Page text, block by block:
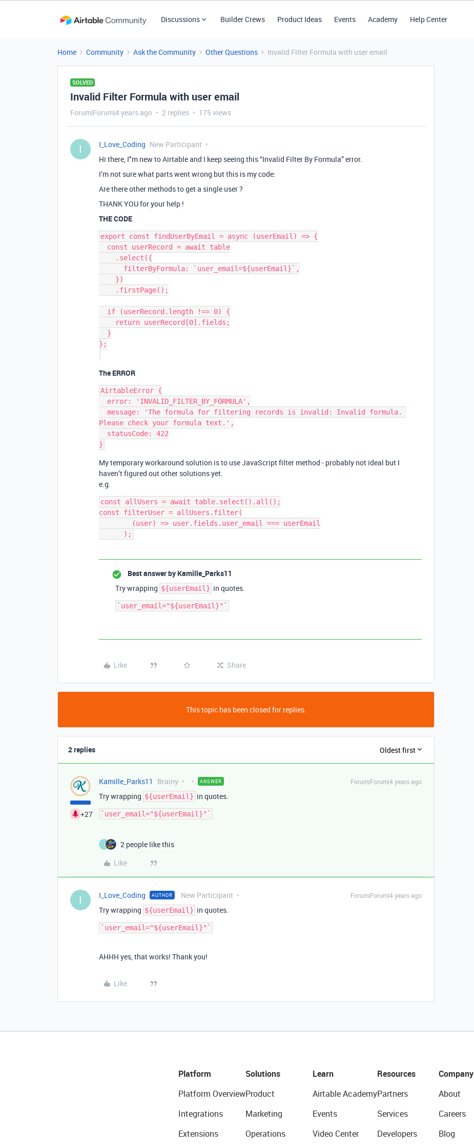
Discussions Builder Crews Product Ideas Events Academy Help Center
Home Community Ask the Community Other Questions Invalid Filter Formula with user email
SOLVED
Invalid Filter Formula with user email
Forum|Forum|4 years ago 2 replies 175 views
I I_Love_Coding New Participant
Hi there, I"m new to Airtable and I keep seeing this “Invalid Filter By Formula” error.
I’m not sure what parts went wrong but this is my code:
Are there other methods to get a single user ?
THANK YOU for your help !
THE CODE
export const findUserByEmail = async (userEmail) => {
};
The ERROR
AirtableError {
Please check your formula text.',
My temporary workaround solution is to use JavaScript filter method - probably not ideal but I
haven’t figured out other solutions yet.
e.g.
const allUsers = await table.select().all();
const filterUser = allUsers.filter(
Best answer by Kamille_Parks11
Try wrapping ${userEmail} in quotes.
Like Share
This topic has been closed for replies.
2 replies Oldest first
+27
Kamille_Parks11 Brainy ANSWER Forum|Forum|4 years ago
Try wrapping ${userEmail} in quotes.
I
2 people like this
Like
I I_Love_Coding AUTHOR New Participant Forum|Forum|4 years ago
Try wrapping ${userEmail} in quotes.
AHHH yes, that works! Thank you!
Like
Platform
Platform Overview
Integrations
Extensions
Solutions
Product
Marketing
Operations
Learn
Airtable Academy
Events
Video Center
Resources
Partners
Services
Developers
Company
About
Careers
Blog